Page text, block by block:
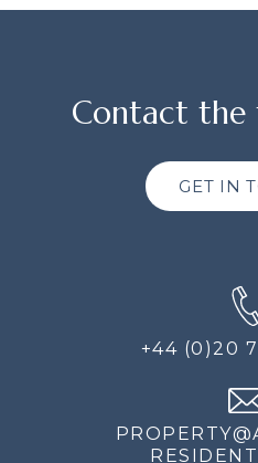
Contact the
GET IN
+44 (0)20